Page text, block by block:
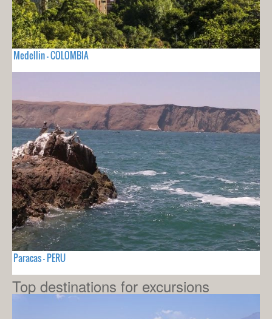
Medellin - COLOMBIA
Paracas - PERU
Top destinations for excursions